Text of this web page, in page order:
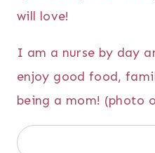
will love!
I am a nurse by day
enjoy good food,
being a mom! (photo
Search